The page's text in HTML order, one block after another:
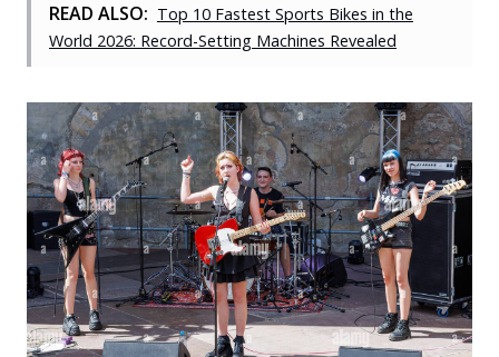
READ ALSO: Top 10 Fastest Sports Bikes in the
World 2026: Record-Setting Machines Revealed